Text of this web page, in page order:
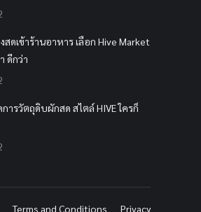
สดเข้าร้านอาหาร เลือก Hive Market
ดีกว่า
ารวัตถุดิบผักสด สไตล์ HIVE ใครก็
Terms and Conditions Privacy